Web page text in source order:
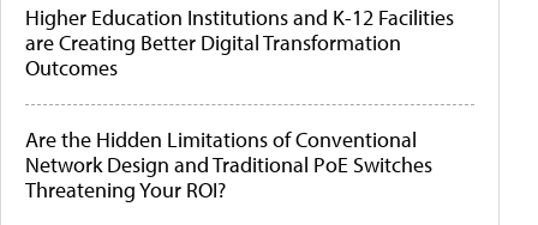
Higher Education Institutions and K-12 Facilities
are Creating Better Digital Transformation
Outcomes
Are the Hidden Limitations of Conventional
Network Design and Traditional PoE Switches
Threatening Your ROI?